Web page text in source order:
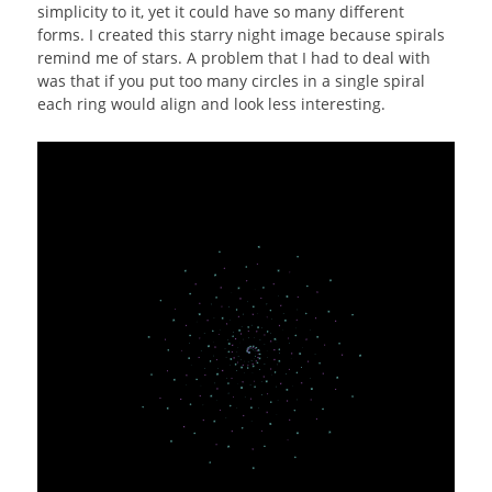
simplicity to it, yet it could have so many different
forms. I created this starry night image because spirals
remind me of stars. A problem that I had to deal with
was that if you put too many circles in a single spiral
each ring would align and look less interesting.